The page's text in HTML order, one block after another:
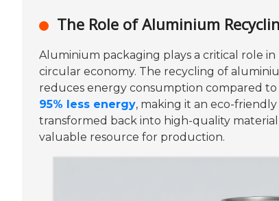
The Role of Aluminium
Aluminium packaging plays a critical role
circular economy. The recycling of
reduces energy consumption compared
95% less energy, making it an eco-
transformed back into high-quality
valuable resource for production.